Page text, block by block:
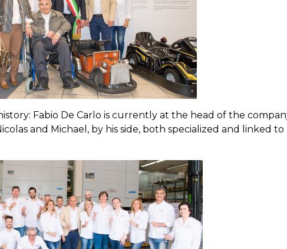
Fabio De Carlo is currently at the head of the
and Michael, by his side, both specialized and linked to